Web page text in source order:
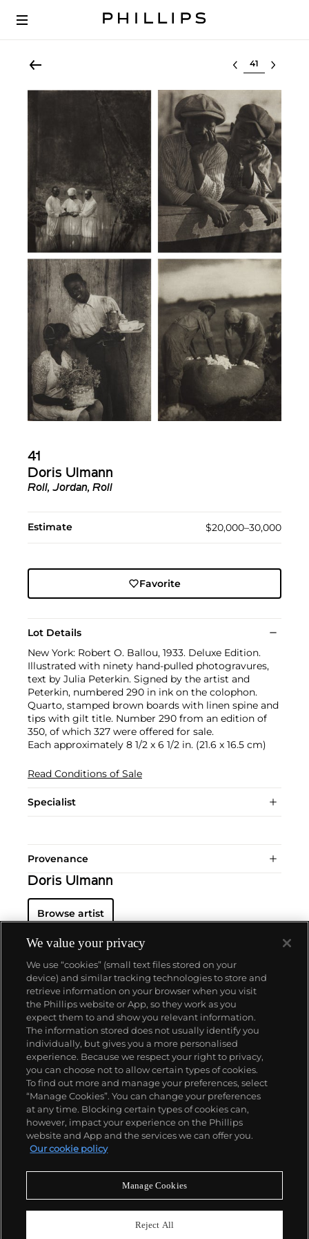
Select lot
41
Doris Ulmann
Roll, Jordan, Roll
Estimate $20,000–30,000
Favorite
Lot Details
New York: Robert O. Ballou, 1933. Deluxe Edition.
Illustrated with ninety hand-pulled photogravures,
text by Julia Peterkin. Signed by the artist and
Peterkin, numbered 290 in ink on the colophon.
Quarto, stamped brown boards with linen spine and
tips with gilt title. Number 290 from an edition of
350, of which 327 were offered for sale.
Each approximately 8 1/2 x 6 1/2 in. (21.6 x 16.5 cm)
Read Conditions of Sale
Specialist
Provenance
Doris Ulmann
Browse artist
About us
Our services
Policies
Never miss a moment
We value your privacy
We use “cookies” (small text files stored on your
device) and similar tracking technologies to store and
retrieve information on your browser when you visit
the Phillips website or App, so they work as you
expect them to and show you relevant information.
The information stored does not usually identify you
individually, but gives you a more personalised
experience. Because we respect your right to privacy,
you can choose not to allow certain types of cookies.
To find out more and manage your preferences, select
“Manage Cookies”. You can change your preferences
at any time. Blocking certain types of cookies can,
however, impact your experience on the Phillips
website and App and the services we can offer you.
Our cookie policy
Manage Cookies
Reject All